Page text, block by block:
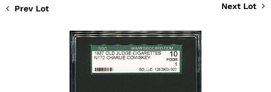
Prev Lot Next Lot